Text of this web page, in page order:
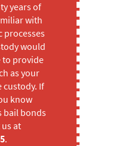
years of
with
processes
would
to provide
as your
If
know
bail bonds
at
.